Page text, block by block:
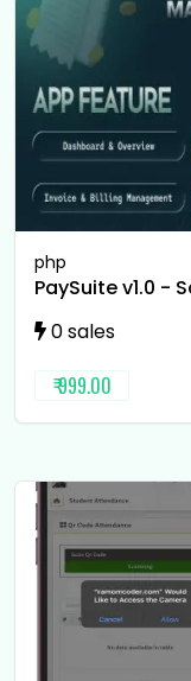
php
PaySuite v1.0 -
0 sales
₹ 999.00